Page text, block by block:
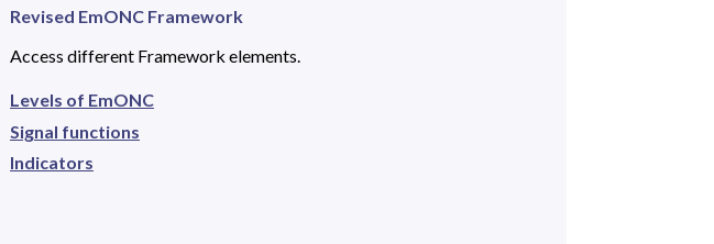
Revised EmONC Framework
Access different Framework elements.
Levels of EmONC
Signal functions
Indicators